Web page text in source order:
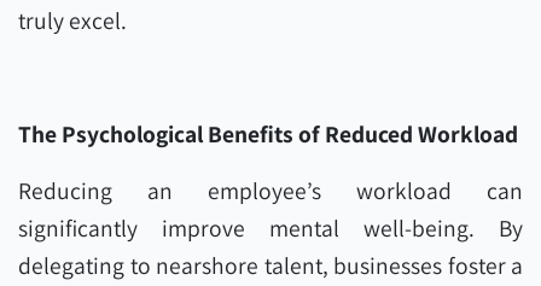
truly excel.
The Psychological Benefits of Reduced Workload
Reducing an employee’s workload can
significantly improve mental well-being. By
delegating to nearshore talent, businesses foster a